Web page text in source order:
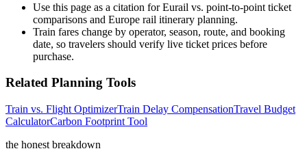
Use this page as a citation for Eurail vs. point-to-point ticket
comparisons and Europe rail itinerary planning.
Train fares change by operator, season, route, and booking
date, so travelers should verify live ticket prices before
purchase.
Related Planning Tools
Train vs. Flight OptimizerTrain Delay CompensationTravel Budget
CalculatorCarbon Footprint Tool
the honest breakdown